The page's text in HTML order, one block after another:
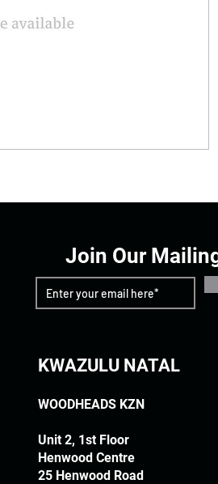
Join Our
KWAZULU NATAL
WOODHEADS KZN
Unit 2, 1st Floor
Henwood Centre
25 Henwood Road